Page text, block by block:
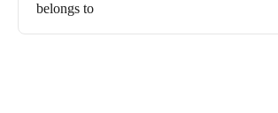
belongs to